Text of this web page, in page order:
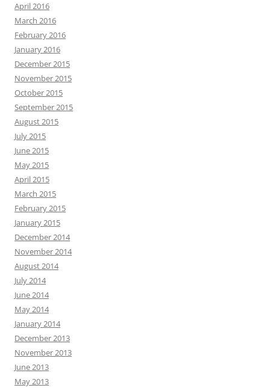
April 2016
March 2016
February 2016
January 2016
December 2015
November 2015
October 2015
September 2015
August 2015
July 2015
June 2015
May 2015
April 2015
March 2015
February 2015
January 2015
December 2014
November 2014
August 2014
July 2014
June 2014
May 2014
January 2014
December 2013
November 2013
June 2013
May 2013